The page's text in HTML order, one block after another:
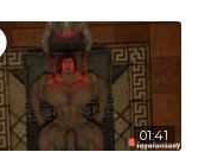
01:41